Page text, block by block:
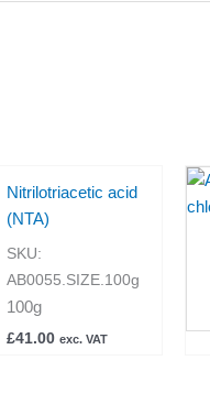
Nitrilotriacetic acid
(NTA)
SKU:
AB0055.SIZE.100g
100g
£41.00 exc. VAT